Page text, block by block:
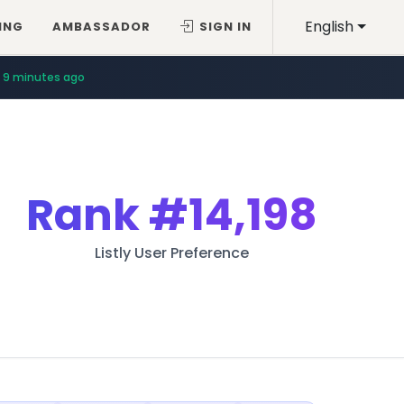
English
AMBASSADOR SIGN IN
9 minutes ago
Rank#14,198
Listly User Preference